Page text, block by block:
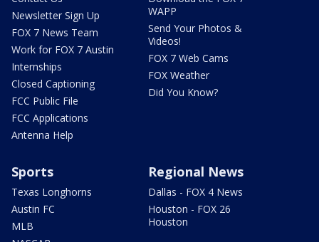
Newsletter Sign Up
FOX 7 News Team
Work for FOX 7 Austin
Internships
Closed Captioning
FCC Public File
FCC Applications
Antenna Help
WAPP
Send Your Photos &
Videos!
FOX 7 Web Cams
FOX Weather
Did You Know?
Sports
Texas Longhorns
Austin FC
MLB
Regional News
Dallas - FOX 4 News
Houston - FOX 26
Houston